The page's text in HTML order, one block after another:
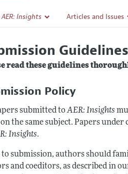
AER: Insights
Policy
Report of the Editor
Process: Discussions with the Editors
Highlights
Information
Articles and Issues
All Issues
Forthcoming
Guidelines
read these guidelines
Policy
submitted toAER: Insights
the same subject. Papers
Insights.
submission, authors should
and coeditors, as described in